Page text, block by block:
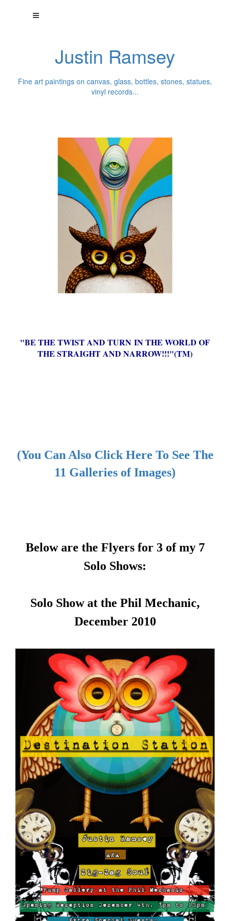
Justin Ramsey
Fine art paintings on canvas, glass, bottles, stones, statues,
vinyl records...
"BE THE TWIST AND TURN IN THE WORLD OF
THE STRAIGHT AND NARROW!!!"(TM)
(You Can Also Click Here To See The
11 Galleries of Images)
Below are the Flyers for 3 of my 7
Solo Shows:
Solo Show at the Phil Mechanic,
December 2010